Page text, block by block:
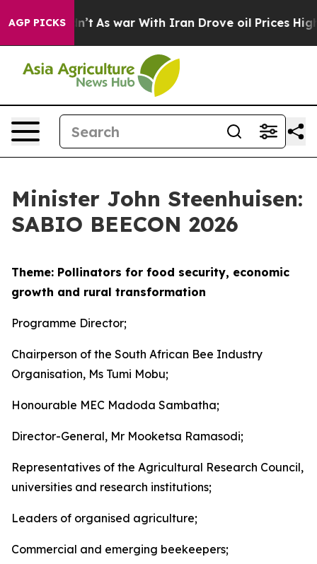
AGP PICKS
As war With Iran Drove oil Prices Higher, Trump
Minister John Steenhuisen:
SABIO BEECON 2026
Theme: Pollinators for food security, economic
growth and rural transformation
Programme Director;
Chairperson of the South African Bee Industry
Organisation, Ms Tumi Mobu;
Honourable MEC Madoda Sambatha;
Director-General, Mr Mooketsa Ramasodi;
Representatives of the Agricultural Research Council,
universities and research institutions;
Leaders of organised agriculture;
Commercial and emerging beekeepers;